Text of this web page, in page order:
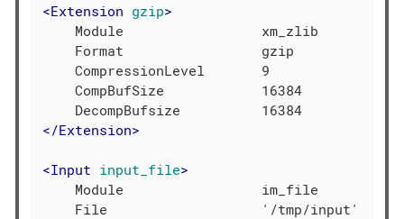
<Extension gzip>
    Module                 xm_zlib
    Format                 gzip
    CompressionLevel       9
    CompBufSize            16384
</Extension>
<Input input_file>
    Module                 im_file
    File                   '/tmp/input'